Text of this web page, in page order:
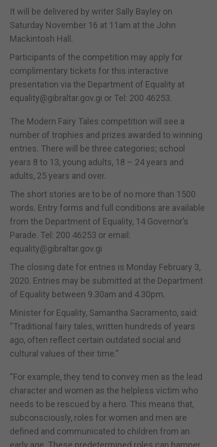
It will be delivered by writer Sally Bayley on
Saturday November 16 at 11am at the John
Mackintosh Hall.
Participants of the competition may apply for
complimentary tickets for this interactive
presentation via the Department of Equality at
equality@gibraltar.gov.gi or Tel: 200 46253.
The Modern Fairy Tales competition will see a
number of trophies and prizes awarded to winning
entries. There will be three categories; school
years 8 to 13, young adults, 18 – 24 years and
adults, 25 years and over.
The short stories are to be of no more than 1500
words. Entry forms and full conditions are available
from the Department of Equality, 14 Governor’s
Parade. Tel: 200 46253 or email:
equality@gibraltar.gov.gi
The closing date for entries is Monday February 3,
2020. Entries may be submitted at the Department
of Equality between 9.30am and 4.30pm.
Minister for Equality, Samantha Sacramento, said:
“Traditional fairy tales, written hundreds of years
ago, often reflect certain outdated social and
cultural values of their time.”
“For example, they tend to convey men as the lead
character and women as the helpless victim who
needs to be rescued by a hero. This means that,
subconsciously, roles for women and men are
defined and communicated to children from an
early age. These predetermined roles can hamper